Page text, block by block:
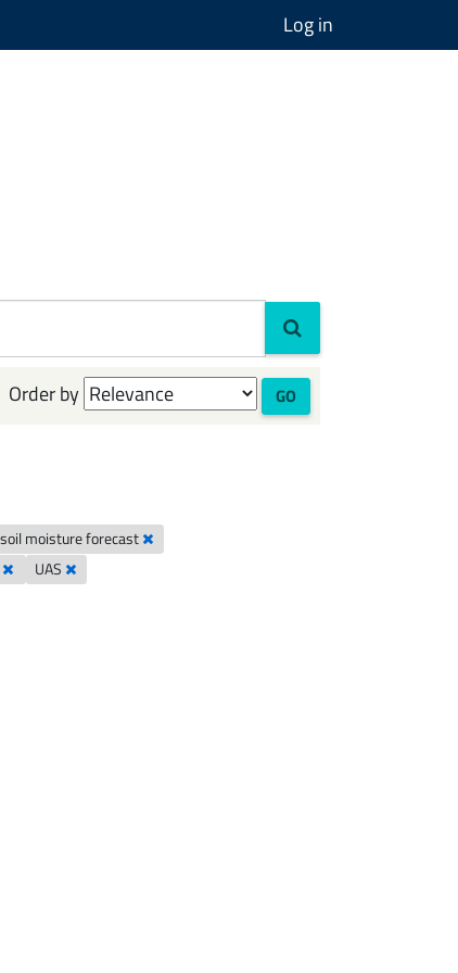
Log in
Order by GO
soil moisture forecast
UAS